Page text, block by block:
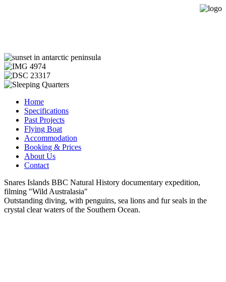
Home
Specifications
Past Projects
Flying Boat
Accommodation
Booking & Prices
About Us
Contact
Snares Islands BBC Natural History documentary expedition,
filming "Wild Australasia"
Outstanding diving, with penguins, sea lions and fur seals in the
crystal clear waters of the Southern Ocean.